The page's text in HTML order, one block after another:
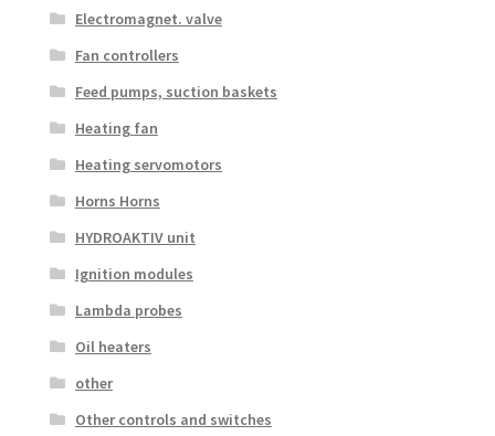
Electromagnet. valve
Fan controllers
Feed pumps, suction baskets
Heating fan
Heating servomotors
Horns Horns
HYDROAKTIV unit
Ignition modules
Lambda probes
Oil heaters
other
Other controls and switches